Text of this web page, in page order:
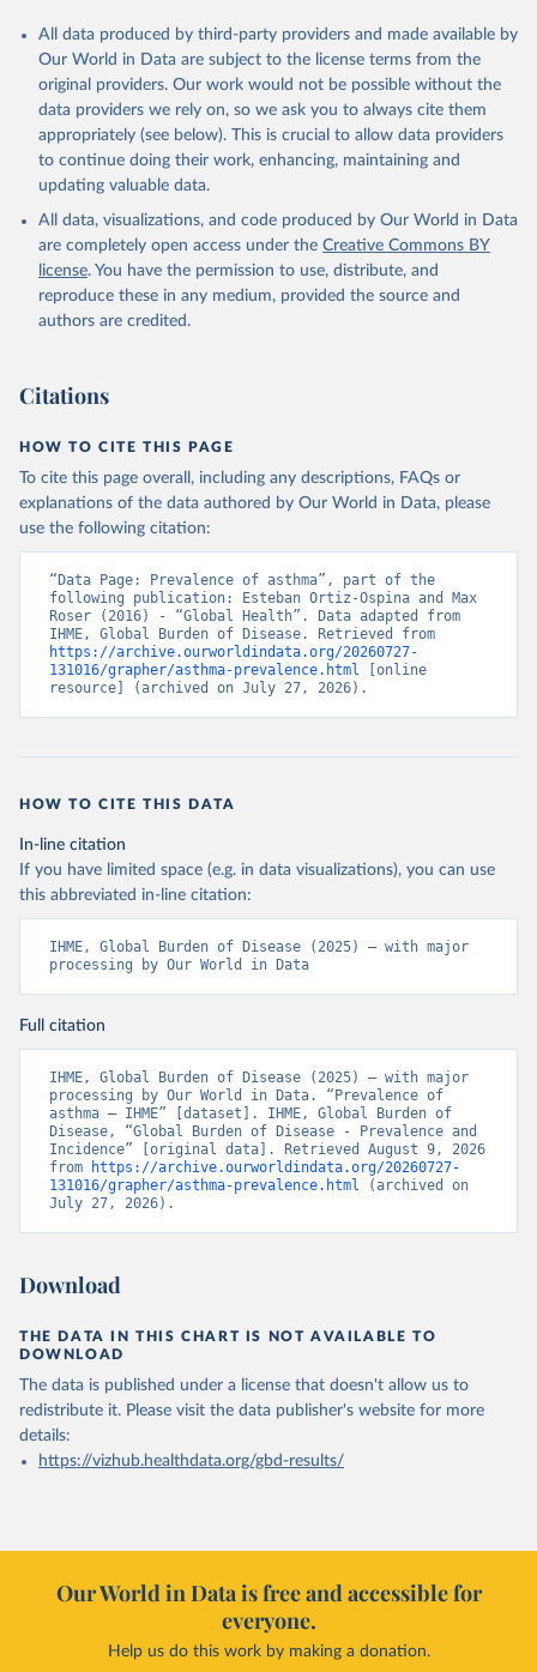
All data produced by third-party providers and made available by
Our World in Data are subject to the license terms from the
original providers. Our work would not be possible without the
data providers we rely on, so we ask you to always cite them
appropriately (see below). This is crucial to allow data providers
to continue doing their work, enhancing, maintaining and
updating valuable data.
All data, visualizations, and code produced by Our World in Data
are completely open access under the Creative Commons BY
license. You have the permission to use, distribute, and
reproduce these in any medium, provided the source and
authors are credited.
Citations
HOW TO CITE THIS PAGE
To cite this page overall, including any descriptions, FAQs or
explanations of the data authored by Our World in Data, please
use the following citation:
“Data Page: Prevalence of asthma”, part of the
following publication: Esteban Ortiz-Ospina and Max
Roser (2016) - “Global Health”. Data adapted from
https://archive.ourworldindata.org/20260727-
131016/grapher/asthma-prevalence.html [online
resource] (archived on July 27, 2026).
HOW TO CITE THIS DATA
In-line citation
If you have limited space (e.g. in data visualizations), you can use
this abbreviated in-line citation:
IHME, Global Burden of Disease (2025) – with major
processing by Our World in Data
Full citation
IHME, Global Burden of Disease (2025) – with major
processing by Our World in Data. “Prevalence of
asthma – IHME” [dataset]. IHME, Global Burden of
Disease, “Global Burden of Disease - Prevalence and
Incidence” [original data]. Retrieved August 9, 2026
from
https://archive.ourworldindata.org/20260727-
131016/grapher/asthma-prevalence.html (archived on
July 27, 2026).
Download
THE DATA IN THIS CHART IS NOT AVAILABLE TO
DOWNLOAD
The data is published under a license that doesn't allow us to
redistribute it. Please visit the data publisher's website for more
details:
https://vizhub.healthdata.org/gbd-results/
Our World in Data is free and accessible for
everyone.
Help us do this work by making a donation.